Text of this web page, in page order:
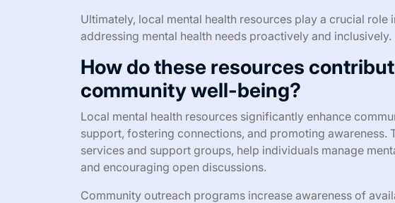
Ultimately, local mental health resources play a crucial
addressing mental health needs proactively and inclusively.
How do these resources
community well-being?
Local mental health resources significantly enhance
support, fostering connections, and promoting awareness.
services and support groups, help individuals manage
and encouraging open discussions.
Community outreach programs increase awareness of